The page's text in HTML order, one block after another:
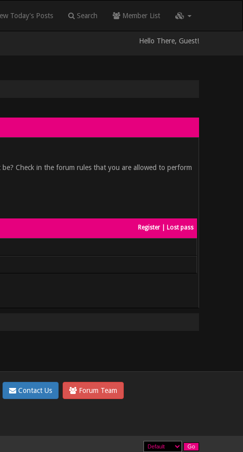
Today's Posts Search Member List
Hello There, Guest!
Check in the forum rules that you are allowed to perform
Register Lost pass
Contact Us Forum Team